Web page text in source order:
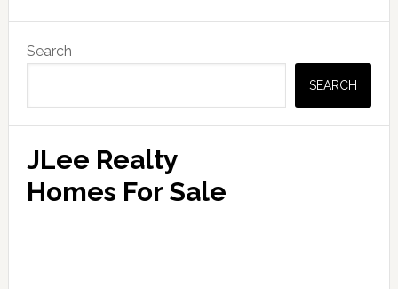
Primary
Sidebar
Search
SEARCH
JLee Realty
Homes For Sale